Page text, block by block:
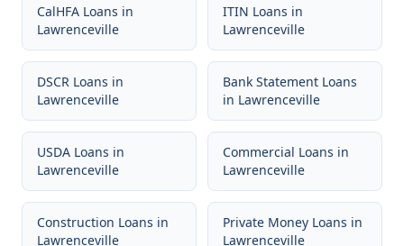
CalHFA Loans in
Lawrenceville
ITIN Loans in
Lawrenceville
DSCR Loans in
Lawrenceville
Bank Statement Loans
in Lawrenceville
USDA Loans in
Lawrenceville
Commercial Loans in
Lawrenceville
Construction Loans in
Lawrenceville
Private Money Loans in
Lawrenceville